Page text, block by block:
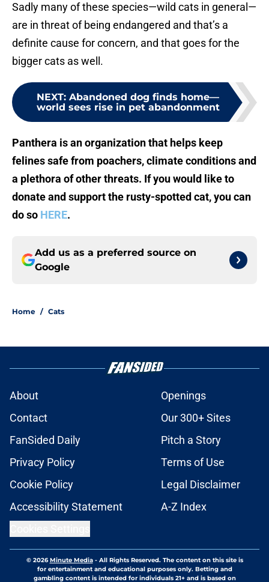
Sadly many of these species—wild cats in general—
are in threat of being endangered and that’s a
definite cause for concern, and that goes for the
bigger cats as well.
NEXT: Abandoned dog finds home—
world sees rise in pet abandonment
Panthera is an organization that helps keep
felines safe from poachers, climate conditions and
a plethora of other threats. If you would like to
donate and support the rusty-spotted cat, you can
do so HERE.
Add us as a preferred source on
Google
Home / Cats
About
Openings
Contact
Our 300+ Sites
FanSided Daily
Pitch a Story
Privacy Policy
Terms of Use
Cookie Policy
Legal Disclaimer
Accessibility Statement
A-Z Index
© 2026Minute Media- All Rights Reserved. The content on this site is
for entertainment and educational purposes only. Betting and
gambling content is intended for individuals 21+ and is based on